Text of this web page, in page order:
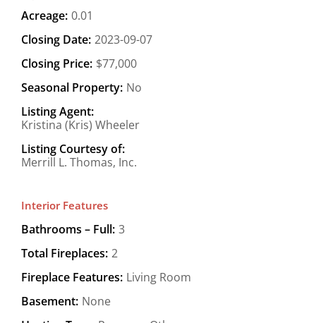
Acreage: 0.01
Closing Date: 2023-09-07
Closing Price: $77,000
Seasonal Property: No
Listing Agent:
Kristina (Kris) Wheeler
Listing Courtesy of:
Merrill L. Thomas, Inc.
Interior Features
Bathrooms – Full: 3
Total Fireplaces: 2
Fireplace Features: Living Room
Basement: None